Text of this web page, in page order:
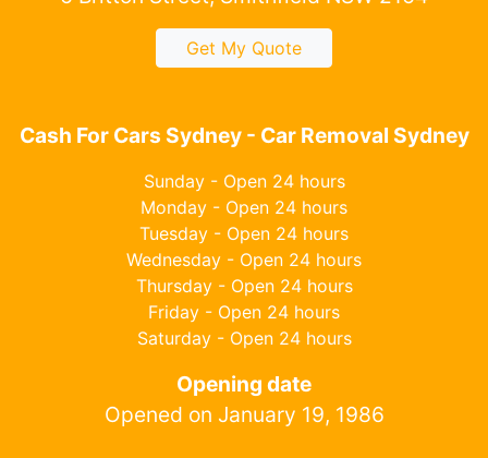
Get My Quote
Cash For Cars Sydney - Car Removal Sydney
Sunday - Open 24 hours
Monday - Open 24 hours
Tuesday - Open 24 hours
Wednesday - Open 24 hours
Thursday - Open 24 hours
Friday - Open 24 hours
Saturday - Open 24 hours
Opening date
Opened on January 19, 1986